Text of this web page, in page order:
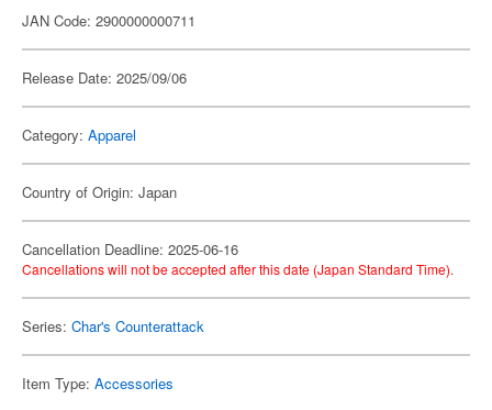
JAN Code: 2900000000711
Release Date: 2025/09/06
Category: Apparel
Country of Origin: Japan
Cancellation Deadline: 2025-06-16
Cancellations will not be accepted after this date (Japan Standard Time).
Series: Char's Counterattack
Item Type: Accessories